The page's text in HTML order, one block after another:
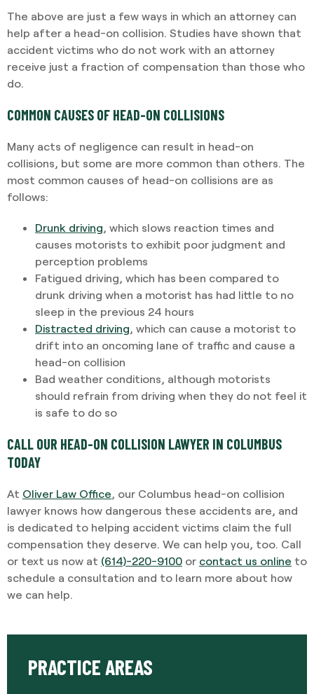
The above are just a few ways in which an attorney can
help after a head-on collision. Studies have shown that
accident victims who do not work with an attorney
receive just a fraction of compensation than those who
do.
COMMON CAUSES OF HEAD-ON COLLISIONS
Many acts of negligence can result in head-on
collisions, but some are more common than others. The
most common causes of head-on collisions are as
follows:
Drunk driving, which slows reaction times and
causes motorists to exhibit poor judgment and
perception problems
Fatigued driving, which has been compared to
drunk driving when a motorist has had little to no
sleep in the previous 24 hours
Distracted driving, which can cause a motorist to
drift into an oncoming lane of traffic and cause a
head-on collision
Bad weather conditions, although motorists
should refrain from driving when they do not feel it
is safe to do so
CALL OUR HEAD-ON COLLISION LAWYER IN COLUMBUS
TODAY
At Oliver Law Office, our Columbus head-on collision
lawyer knows how dangerous these accidents are, and
is dedicated to helping accident victims claim the full
compensation they deserve. We can help you, too. Call
or text us now at (614)-220-9100 or contact us online to
schedule a consultation and to learn more about how
we can help.
PRACTICE AREAS